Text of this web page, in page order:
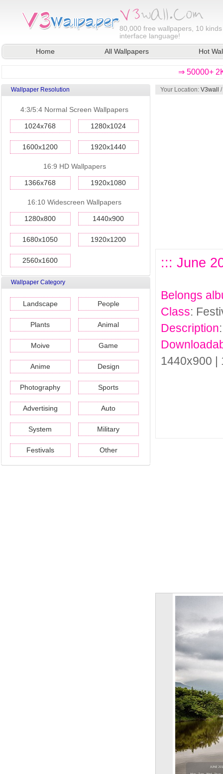
80,000 free wallpapers, 10
interface language!
Home
All Wallpapers Hot
⇒ 50000+
Wallpaper Resolution
4:3/5:4 Normal Screen Wallpapers
1024x768 1280x1024
1600x1200 1920x1440
16:9 HD Wallpapers
1366x768 1920x1080
16:10 Widescreen Wallpapers
1280x800 1440x900
1680x1050 1920x1200
2560x1600
Wallpaper Category
Landscape People
Plants Animal
Moive Game
Anime Design
Photography Sports
Advertising Auto
System Military
Festivals Other
Your Location: V3wall /
::: June
Belongs
Class:
Description
1440x900 |